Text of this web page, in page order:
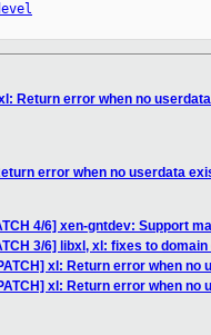
Return error when no
error when no userdata
4/6] xen-gntdev: Support
3/6] libxl, xl: fixes to
xl: Return error when no
xl: Return error when no